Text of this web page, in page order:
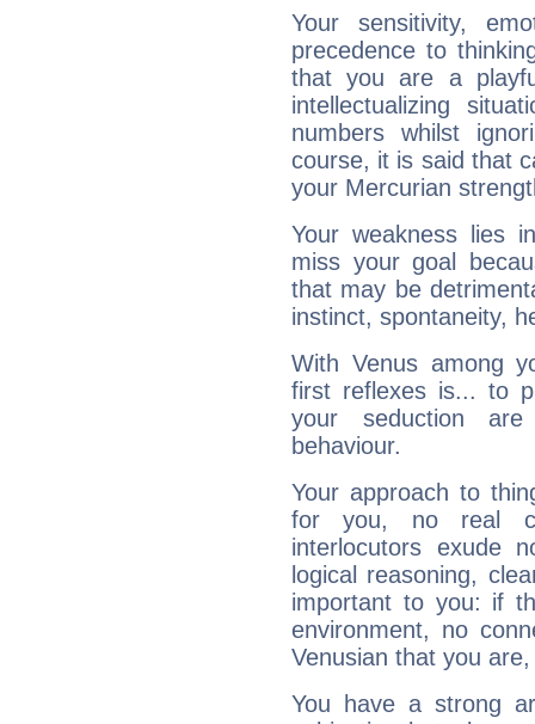
Your sensitivity,
precedence to
that you are a
intellectualizing
numbers whilst
course, it is said that
your Mercurian
Your weakness lies
miss your goal
that may be
instinct, spontaneity,
With Venus among
first reflexes is... to
your seduction
behaviour.
Your approach to
for you, no real
interlocutors exude
logical reasoning,
important to you: if
environment, no
Venusian that you
You have a strong